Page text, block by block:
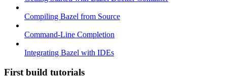
Compiling Bazel from Source
Command-Line Completion
Integrating Bazel with IDEs
First build tutorials